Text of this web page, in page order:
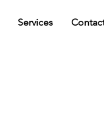
Services